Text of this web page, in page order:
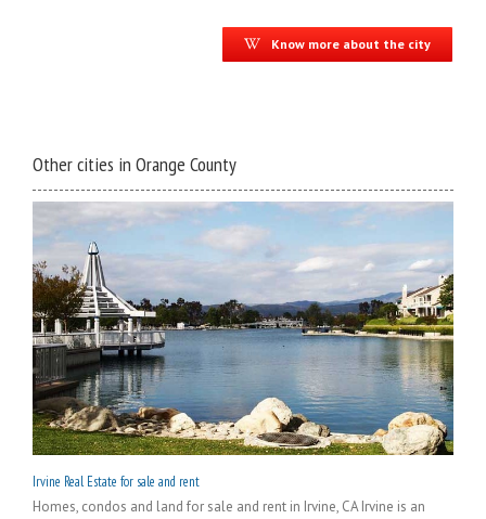
Know more about the city
Other cities in Orange County
Irvine Real Estate for sale and rent
Homes, condos and land for sale and rent in Irvine, CA Irvine is an